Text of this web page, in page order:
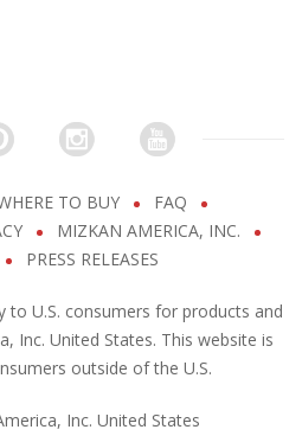
TO BUY
FAQ
MIZKAN AMERICA, INC.
PRESS RELEASES
to U.S. consumers for products and
Inc. United States. This website is
outside of the U.S.
Inc. United States